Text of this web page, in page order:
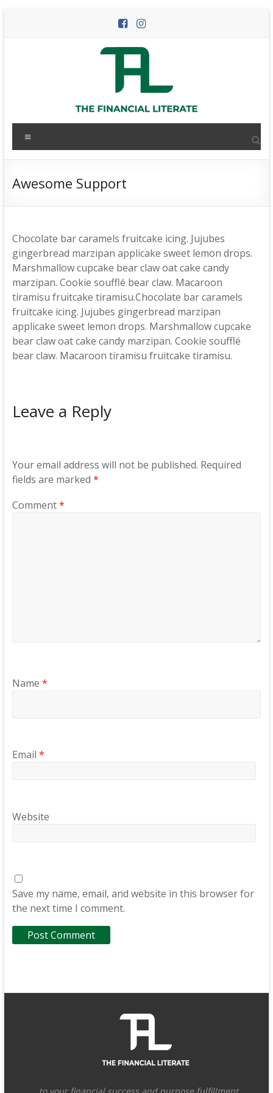
The
Financial
Literate
personal
finance
Awesome Support
Chocolate bar caramels fruitcake icing. Jujubes
gingerbread marzipan applicake sweet lemon drops.
Marshmallow cupcake bear claw oat cake candy
marzipan. Cookie soufflé bear claw. Macaroon
tiramisu fruitcake tiramisu.Chocolate bar caramels
fruitcake icing. Jujubes gingerbread marzipan
applicake sweet lemon drops. Marshmallow cupcake
bear claw oat cake candy marzipan. Cookie soufflé
bear claw. Macaroon tiramisu fruitcake tiramisu.
Leave a Reply
Your email address will not be published. Required
fields are marked *
Comment*
Name *
Email *
Website
Save my name, email, and website in this browser for
the next time I comment.
…to your financial success and purpose fulfillment.